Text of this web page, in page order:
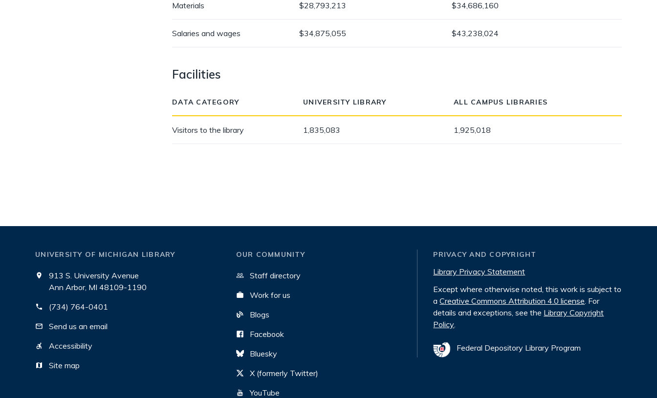
Materials $28,793,213 $34,686,160
Salaries and wages $34,875,055 $43,238,024
Facilities
DATA CATEGORY UNIVERSITY LIBRARY ALL CAMPUS LIBRARIES
Visitors to the library 1,835,083 1,925,018
UNIVERSITY OF MICHIGAN LIBRARY
913 S. University Avenue
Ann Arbor, MI 48109-1190
(734) 764-0401
Send us an email
Accessibility
Site map
OUR COMMUNITY
Staff directory
Work for us
Blogs
Facebook
Bluesky
X (formerly Twitter)
YouTube
PRIVACY AND COPYRIGHT
Library Privacy Statement
Except where otherwise noted, this work is subject to
a Creative Commons Attribution 4.0 license. For
details and exceptions, see the Library Copyright
Policy.
Federal Depository Library Program